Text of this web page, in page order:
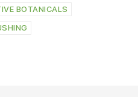
BOTANICALS